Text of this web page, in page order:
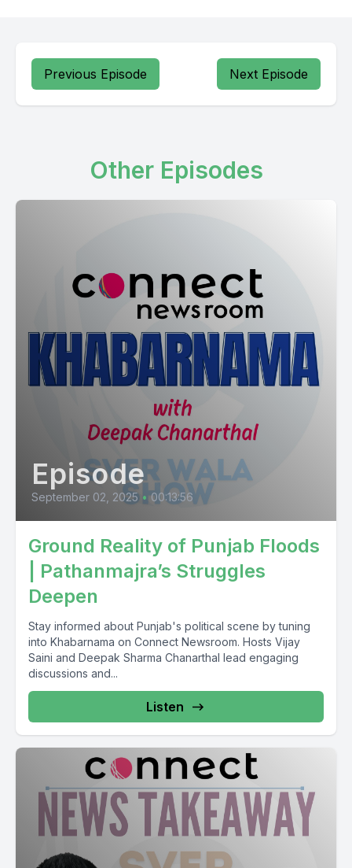
Previous Episode Next Episode
Other Episodes
Episode
September 02, 2025 • 00:13:56
Ground Reality of Punjab Floods
| Pathanmajra’s Struggles
Deepen
Stay informed about Punjab's political scene by tuning
into Khabarnama on Connect Newsroom. Hosts Vijay
Saini and Deepak Sharma Chanarthal lead engaging
discussions and...
Listen